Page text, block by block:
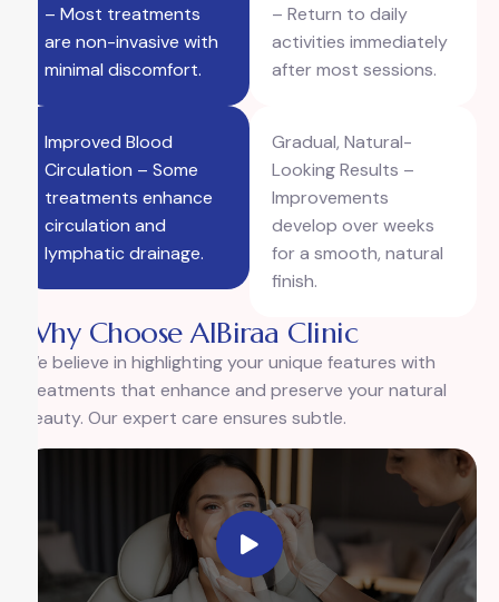
– Most treatments
are non-invasive with
minimal discomfort.
– Return to daily
activities immediately
after most sessions.
Gradual, Natural-
Looking Results –
Improvements
develop over weeks
for a smooth, natural
finish.
Improved Blood
Circulation – Some
treatments enhance
circulation and
lymphatic drainage.
Why Choose AlBiraa Clinic
We believe in highlighting your unique features with
treatments that enhance and preserve your natural
beauty. Our expert care ensures subtle.